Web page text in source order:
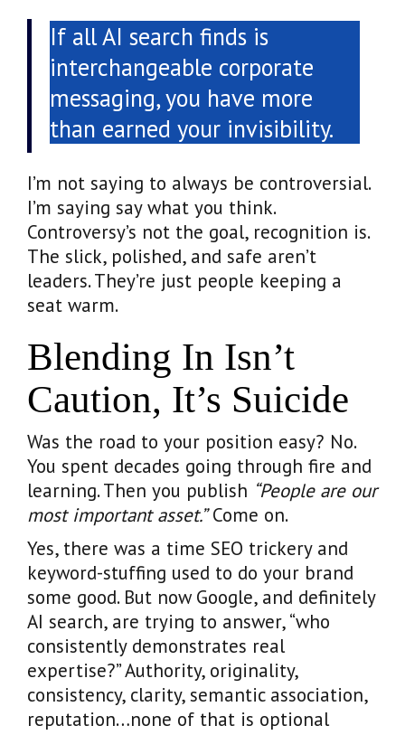
If all AI search finds is
interchangeable corporate
messaging, you have more
than earned your invisibility.
I’m not saying to always be controversial.
I’m saying say what you think.
Controversy’s not the goal, recognition is.
The slick, polished, and safe aren’t
leaders. They’re just people keeping a
seat warm.
Blending In Isn’t
Caution, It’s Suicide
Was the road to your position easy? No.
You spent decades going through fire and
learning. Then you publish “People are our
most important asset.”Come on.
Yes, there was a time SEO trickery and
keyword-stuffing used to do your brand
some good. But now Google, and definitely
AI search, are trying to answer, “who
consistently demonstrates real
expertise?” Authority, originality,
consistency, clarity, semantic association,
reputation…none of that is optional